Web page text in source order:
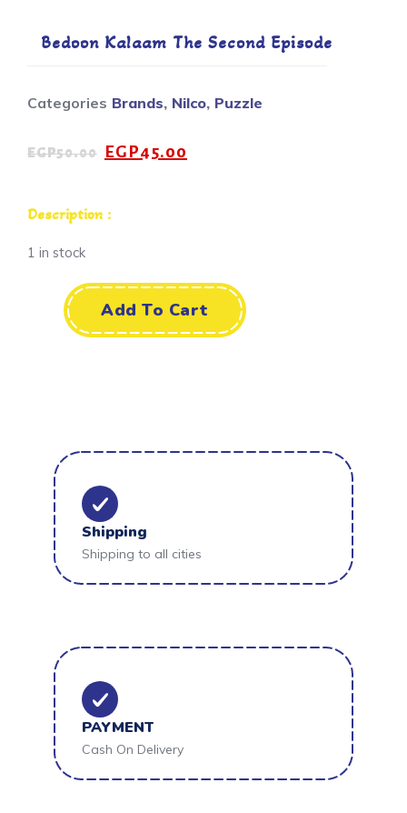
Bedoon Kalaam The Second Episode
Categories Brands, Nilco, Puzzle
EGP50.00 EGP45.00
Description :
1 in stock
Add To Cart
Shipping
Shipping to all cities
PAYMENT
Cash On Delivery